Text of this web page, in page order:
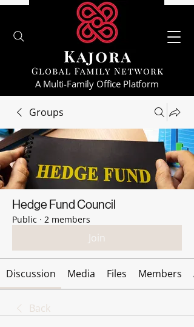
A Multi-Family Office Platform
Groups
Hedge Fund Council
Public · 2 members
Join
Discussion Media Files Members
Back